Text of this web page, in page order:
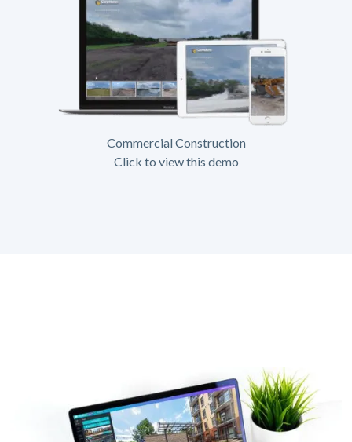
Commercial Construction
Click to view this demo